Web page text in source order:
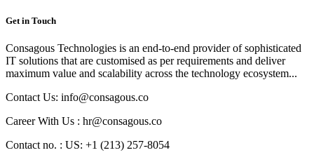
Get in Touch
Consagous Technologies is an end-to-end provider of sophisticated
IT solutions that are customised as per requirements and deliver
maximum value and scalability across the technology ecosystem...
Contact Us: info@consagous.co
Career With Us : hr@consagous.co
Contact no. : US: +1 (213) 257-8054